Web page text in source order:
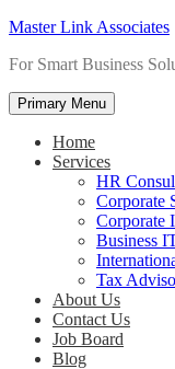
Master Link Associates
For Smart Business
Primary Menu
Home
Services
HR
Corporate
Corporate
Business
Tax
About Us
Contact Us
Job Board
Blog